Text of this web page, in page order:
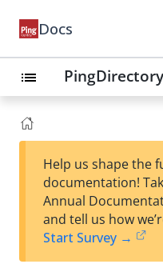
Docs
list PingDirectory
Help us shape the
documentation!
Annual
and tell us how
Start Survey →